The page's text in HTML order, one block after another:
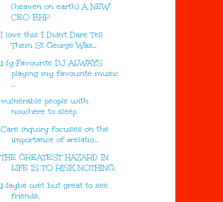
(heaven on earth) A NEW
CEO BHP
I love this 'I Didn't Dare Tell
Them St George Was...
My Favourite DJ ALWAYS
playing my favourite music
...
vulnerable people with
nowhere to sleep
Care inquiry focuses on the
importance of #relatio...
THE GREATEST HAZARD IN
LIFE IS TO RISK NOTHING.
Maybe wet but great to see
friends.